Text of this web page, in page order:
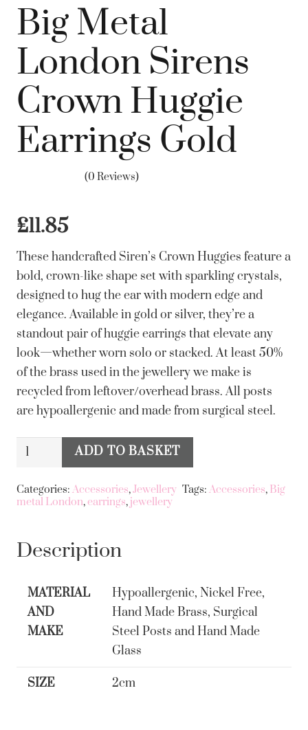
Big Metal
London Sirens
Crown Huggie
Earrings Gold
(0 Reviews)
£11.85
These handcrafted Siren’s Crown Huggies feature a
bold, crown-like shape set with sparkling crystals,
designed to hug the ear with modern edge and
elegance. Available in gold or silver, they’re a
standout pair of huggie earrings that elevate any
look—whether worn solo or stacked. At least 50%
of the brass used in the jewellery we make is
recycled from leftover/overhead brass. All posts
are hypoallergenic and made from surgical steel.
Big
London
Sirens
Huggie
Earrings
quantity
ADD TO BASKET
Categories: Accessories,Jewellery Tags: Accessories, Big
metal London,earrings, jewellery
Description
MATERIAL
AND
MAKE
Hypoallergenic, Nickel Free,
Hand Made Brass, Surgical
Steel Posts and Hand Made
Glass
SIZE 2cm